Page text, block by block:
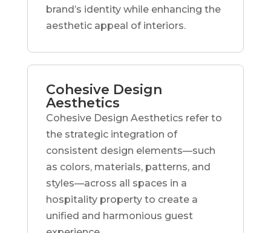
brand’s identity while enhancing the
aesthetic appeal of interiors.
Cohesive Design
Aesthetics
Cohesive Design Aesthetics refer to
the strategic integration of
consistent design elements—such
as colors, materials, patterns, and
styles—across all spaces in a
hospitality property to create a
unified and harmonious guest